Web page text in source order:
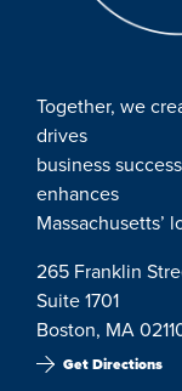
Together, we
drives
business
enhances
Massachusetts’
265 Franklin
Suite 1701
Boston, MA
Get Directions